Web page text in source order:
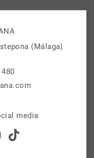
(Málaga)
media